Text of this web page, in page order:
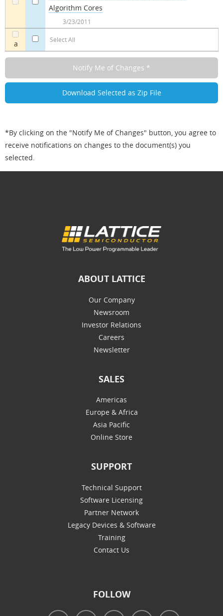
a Select All
Algorithm Cores
3/23/2011
*By clicking on the "Notify Me of Changes" button, you agree to
receive notifications on changes to the document(s) you
selected.
ABOUT LATTICE
Our Company
Newsroom
Investor Relations
Careers
Newsletter
SALES
Americas
Europe & Africa
Asia Pacific
Online Store
SUPPORT
Technical Support
Software Licensing
Partner Network
Legacy Devices & Software
Training
Contact Us
FOLLOW